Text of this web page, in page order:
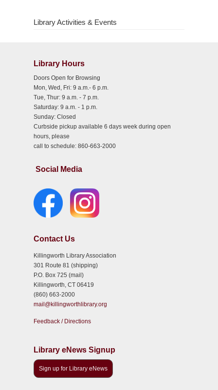
Library Activities & Events
Library Hours
Doors Open for Browsing
Mon, Wed, Fri: 9 a.m.- 6 p.m.
Tue, Thur: 9 a.m. - 7 p.m.
Saturday: 9 a.m. - 1 p.m.
Sunday: Closed
Curbside pickup available 6 days week during open
hours, please
call to schedule: 860-663-2000
Social Media
Contact Us
Killingworth Library Association
301 Route 81 (shipping)
P.O. Box 725 (mail)
Killingworth, CT 06419
(860) 663-2000
mail@killingworthlibrary.org
Feedback / Directions
Library eNews Signup
Sign up for Library eNews